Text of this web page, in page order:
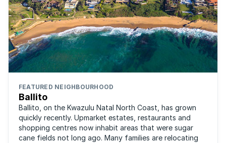
FEATURED NEIGHBOURHOOD
Ballito
Ballito, on the Kwazulu Natal North Coast, has grown
quickly recently. Upmarket estates, restaurants and
shopping centres now inhabit areas that were sugar
cane fields not long ago. Many families are relocating